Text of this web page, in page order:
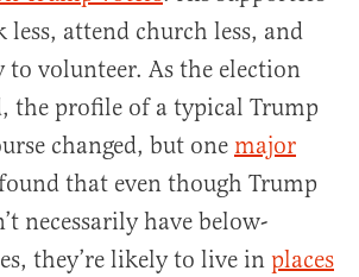
less, attend church less, and
to volunteer. As the election
the profile of a typical Trump
changed, but one major
that even though Trump
necessarily have below-
they’re likely to live in places